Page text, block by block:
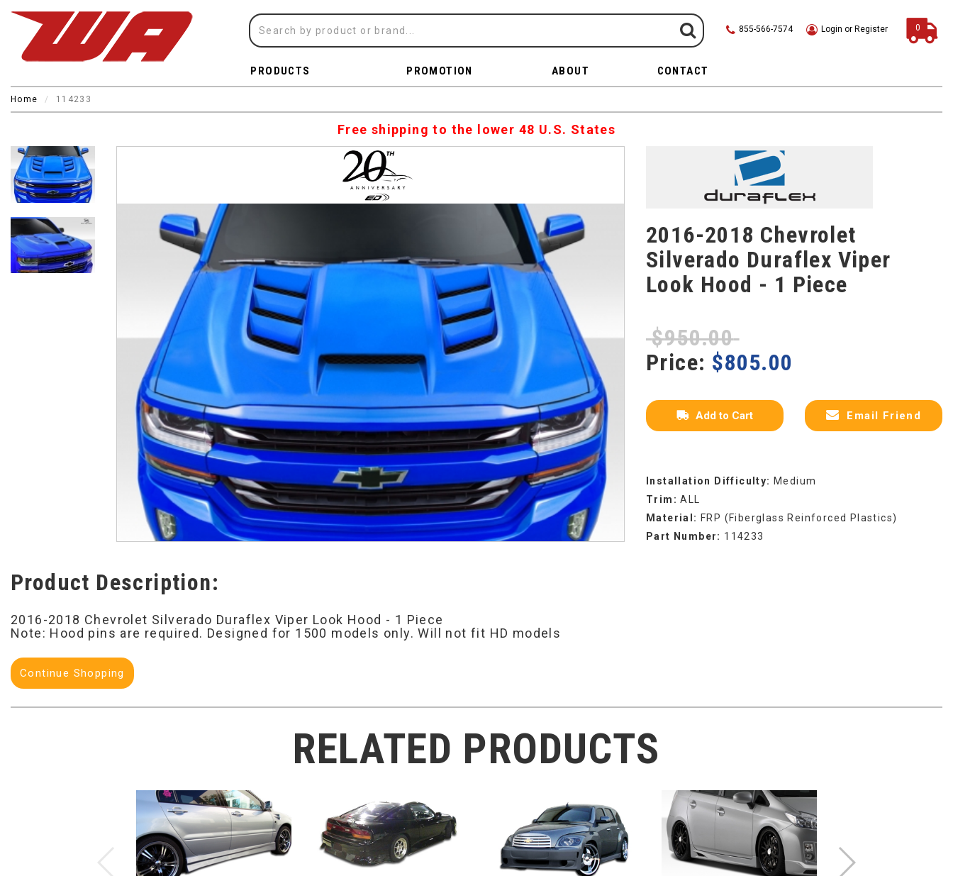
855-566-7574 Login or Register 0
PRODUCTS PROMOTION ABOUT CONTACT
Home 114233
Free shipping to the lower 48 U.S. States
2016-2018 Chevrolet
Silverado Duraflex Viper
Look Hood - 1 Piece
$950.00
Price: $805.00
Add to Cart Email Friend
Installation Difficulty: Medium
Trim: ALL
Material: FRP (Fiberglass Reinforced Plastics)
Part Number: 114233
Product Description:
2016-2018 Chevrolet Silverado Duraflex Viper Look Hood - 1 Piece
Note: Hood pins are required. Designed for 1500 models only. Will not fit HD models
Continue Shopping
RELATED PRODUCTS